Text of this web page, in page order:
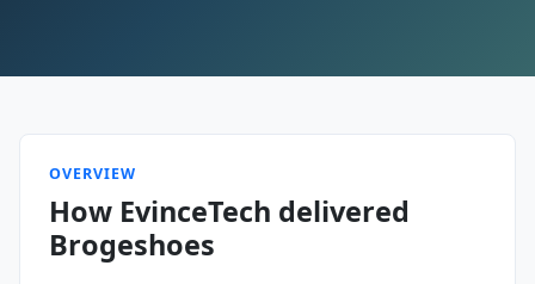
OVERVIEW
How EvinceTech delivered
Brogeshoes